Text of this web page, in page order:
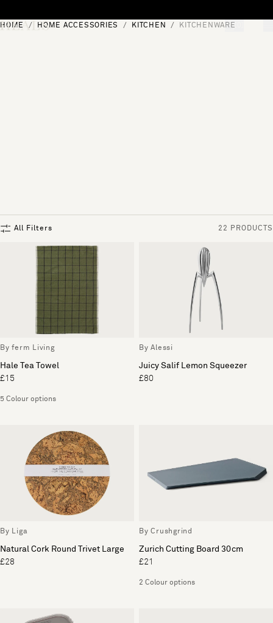
HOME HOME ACCESSORIES KITCHEN KITCHENWARE
All Filters 22 PRODUCTS
By ferm Living
Hale Tea Towel
£15
5 Colour options
By Alessi
Juicy Salif Lemon Squeezer
£80
By Liga
Natural Cork Round Trivet Large
£28
By Crushgrind
Zurich Cutting Board 30cm
£21
2 Colour options